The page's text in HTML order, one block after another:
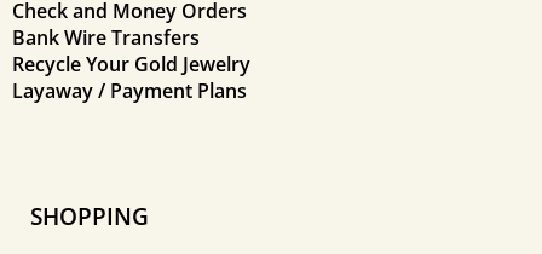
Check and Money Orders
Bank Wire Transfers
Recycle Your Gold Jewelry
Layaway / Payment Plans
SHOPPING